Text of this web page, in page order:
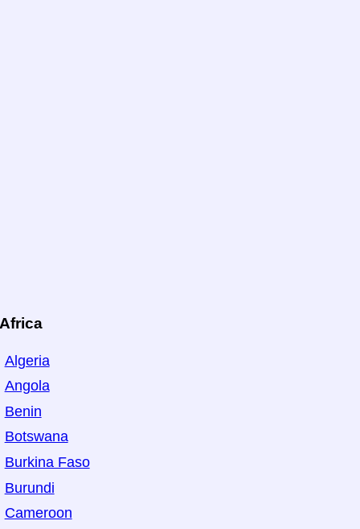
Africa
Algeria
Angola
Benin
Botswana
Burkina Faso
Burundi
Cameroon